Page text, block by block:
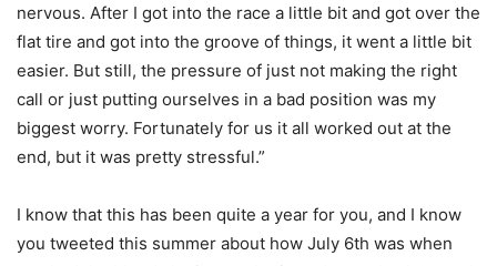
nervous. After I got into the race a little bit and got over the
flat tire and got into the groove of things, it went a little bit
easier. But still, the pressure of just not making the right
call or just putting ourselves in a bad position was my
biggest worry. Fortunately for us it all worked out at the
end, but it was pretty stressful.”
I know that this has been quite a year for you, and I know
you tweeted this summer about how July 6th was when